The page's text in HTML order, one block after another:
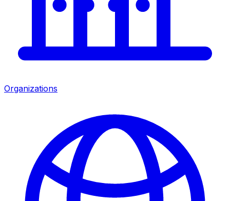
Organizations